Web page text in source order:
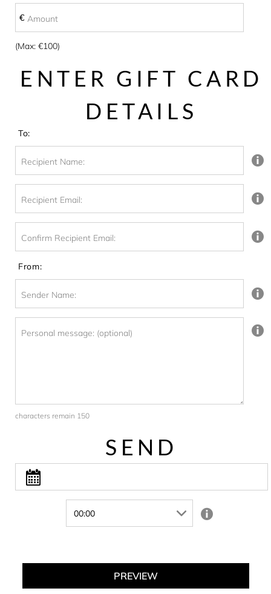
Amount
€
€
(Max: €100)
ENTER GIFT CARD
DETAILS
To:
Recipient Name:
Recipient Email:
Confirm Recipient Email:
From:
Sender Name:
Personal message: (optional)
characters remain 150
SEND
PREVIEW